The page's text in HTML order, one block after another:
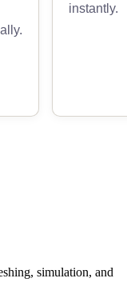
instantly.
simulation, and